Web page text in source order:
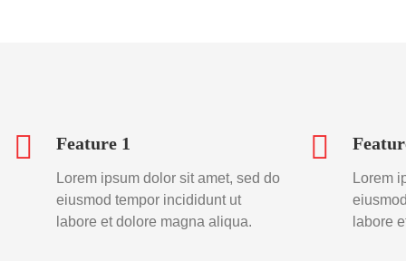
Feature 1
Lorem ipsum dolor sit amet, sed do
eiusmod tempor incididunt ut
labore et dolore magna aliqua.
Lorem
labore